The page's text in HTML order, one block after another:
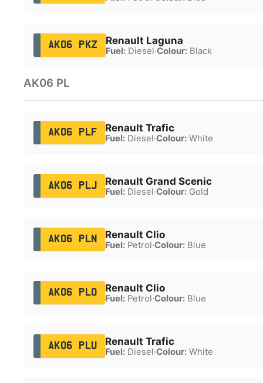
AK06 PKZ Renault Laguna
Fuel:Diesel·Colour:Black
AK06 PL
AK06 PLF Renault Trafic
Fuel:Diesel·Colour:White
AK06 PLJ Renault Grand Scenic
Fuel:Diesel·Colour:Gold
AK06 PLN Renault Clio
Fuel:Petrol·Colour:Blue
AK06 PLO Renault Clio
Fuel:Petrol·Colour:Blue
AK06 PLU Renault Trafic
Fuel:Diesel·Colour:White